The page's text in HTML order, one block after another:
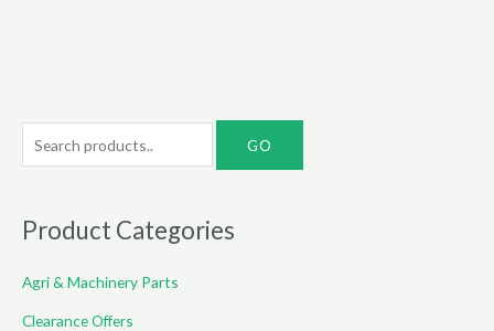
e
r
h
f
Product Categories
Agri & Machinery Parts
Clearance Offers